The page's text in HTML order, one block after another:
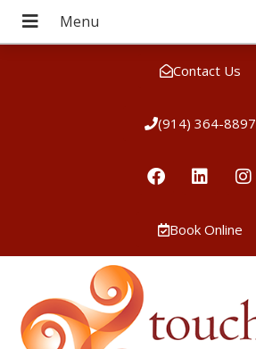
Contact Us
(914) 364-8897
Book Online